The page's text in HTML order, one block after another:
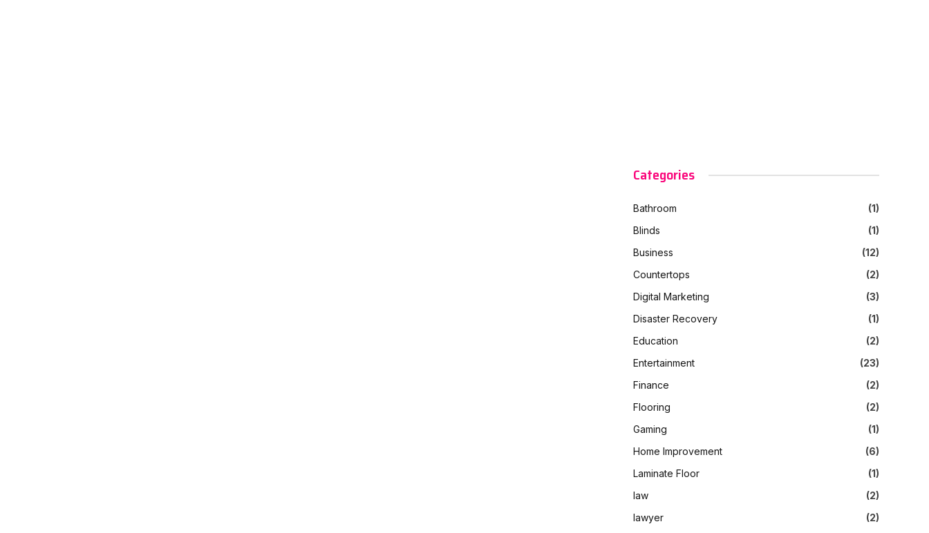
Categories
Bathroom
(1)
Blinds
(1)
Business
(12)
Countertops
(2)
Digital Marketing
(3)
Disaster Recovery
(1)
Education
(2)
Entertainment
(23)
Finance
(2)
Flooring
(2)
Gaming
(1)
Home Improvement
(6)
Laminate Floor
(1)
law
(2)
lawyer
(2)